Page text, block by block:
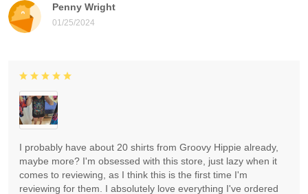
Penny Wright
01/25/2024
I probably have about 20 shirts from Groovy Hippie already,
maybe more? I'm obsessed with this store, just lazy when it
comes to reviewing, as I think this is the first time I'm
reviewing for them. I absolutely love everything I've ordered